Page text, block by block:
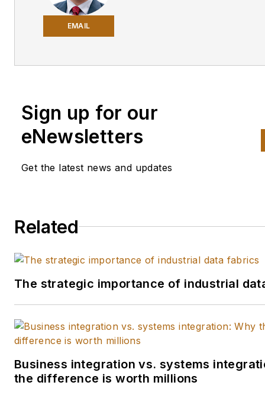
EMAIL
developer, and B2B audiences
regarded specialist and
these new tools. He also
build connections between
stories of their challenges and
technologies. If you would
share your story with
Sign up for our
eNewsletters
Get the latest news and updates
Related
The strategic importance of industrial
Business integration vs. systems
the difference is worth millions